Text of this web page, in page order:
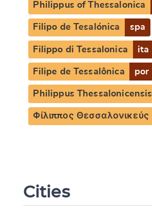
Philippus of Thessalonica
Filipo de Tesalónica spa
Filippo di Tessalonica ita
Filipe de Tessalônica por
Philippus Thessalonicensis
Φίλιππος Θεσσαλονικεύς
Cities